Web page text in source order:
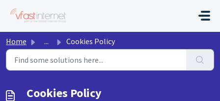
Home ... Cookies Policy
Cookies Policy